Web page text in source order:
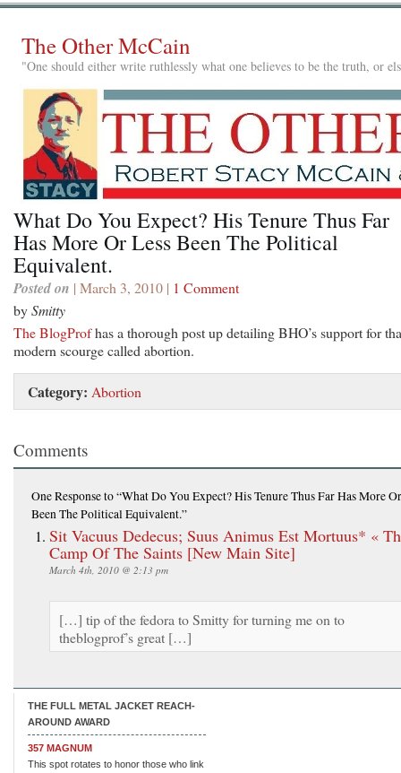
The Other McCain
"One should either write ruthlessly what one believes to be the truth, or
What Do You Expect? His Tenure Thus Far
Has More Or Less Been The Political
Equivalent.
Posted on | March 3, 2010 | 1 Comment
bySmitty
The BlogProfhas a thorough post up detailing BHO’s support for
modern scourge called abortion.
Category: Abortion
Comments
One Responseto “What Do You Expect? His Tenure Thus Far Has More
Been The Political Equivalent.”
Sit Vacuus Dedecus; Suus Animus Est Mortuus* «
Camp Of The Saints [New Main Site]
March 4th, 2010 @ 2:13 pm
[…] tip of the fedora to Smitty for turning me on to
theblogprof’s great […]
THE FULL METAL JACKET REACH-
AROUND AWARD
357 MAGNUM
This spot rotates to honor those who link